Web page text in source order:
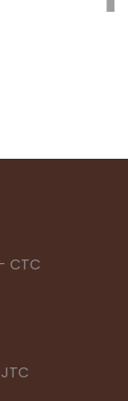
CTC